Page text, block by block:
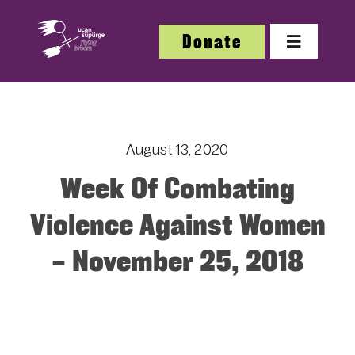
content
Toggle
Our
Donate
August 13, 2020
Week Of Combating
Violence Against Women
– November 25, 2018